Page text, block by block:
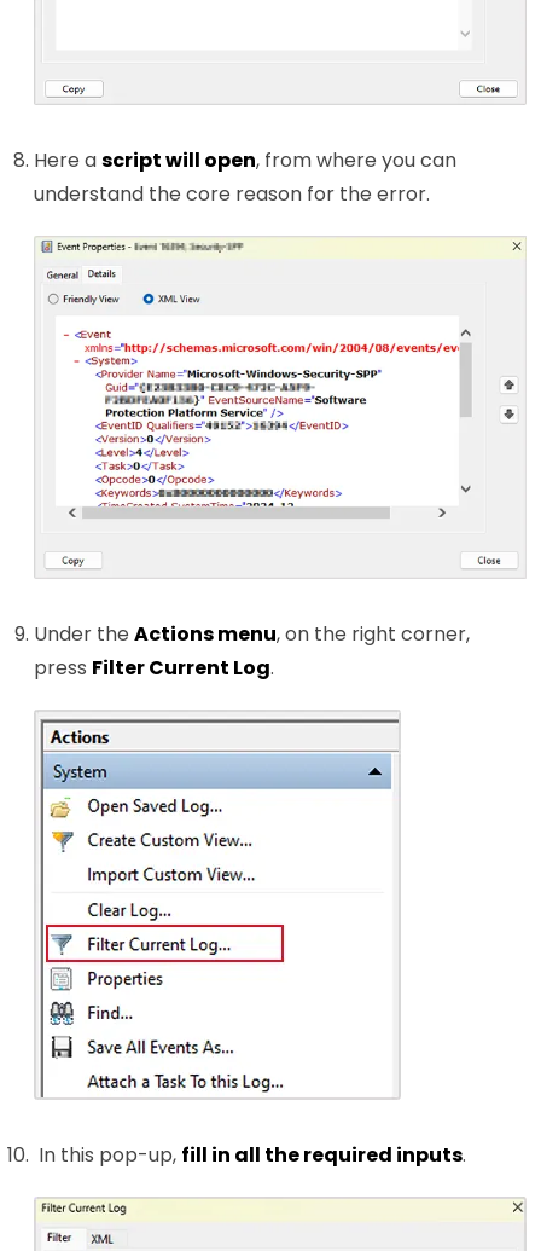
Here ascript will open, from where you can
understand the core reason for the error.
Under the Actions menu, on the right corner,
press Filter Current Log.
In this pop-up, fill in all the required inputs.